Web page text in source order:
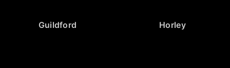
Guildford Horley